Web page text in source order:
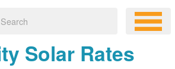
Solar Rates